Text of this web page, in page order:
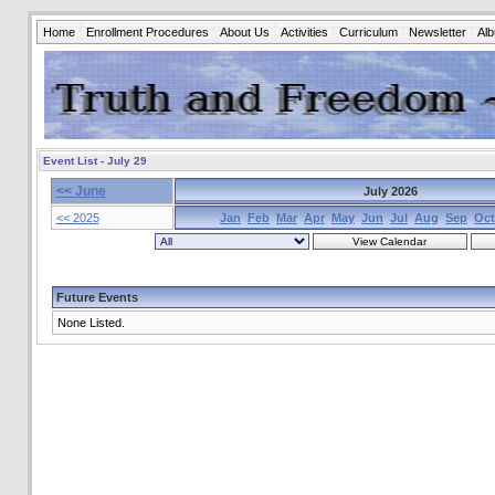
Home Enrollment Procedures About Us Activities Curriculum Newsletter
Event List - July 29
<< June
July 2026
<< 2025
Jan Feb Mar Apr May Jun Jul Aug Sep Oct
Future Events
None Listed.